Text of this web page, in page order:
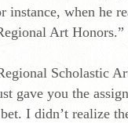
when he
Art Honors.”
Scholastic
gave you the
I didn’t realize